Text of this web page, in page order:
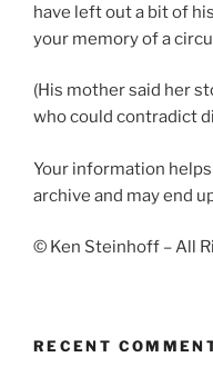
have left out a bit of
your memory of a
(His mother said her
who could contradict
Your information
archive and may end
© Ken Steinhoff – All
RECENT